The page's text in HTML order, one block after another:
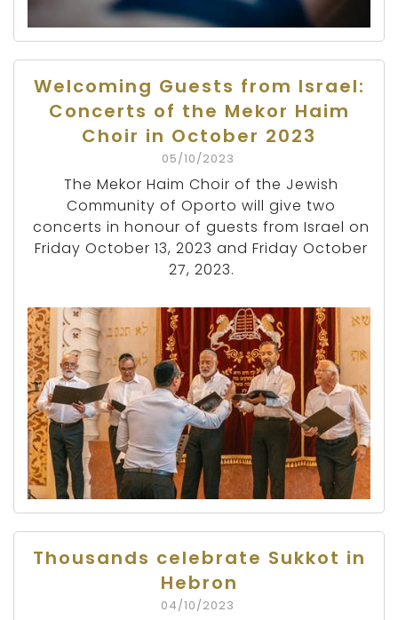
Welcoming Guests from Israel:
Concerts of the Mekor Haim
Choir in October 2023
05/10/2023
The Mekor Haim Choir of the Jewish
Community of Oporto will give two
concerts in honour of guests from Israel on
Friday October 13, 2023 and Friday October
27, 2023.
Thousands celebrate Sukkot in
Hebron
04/10/2023